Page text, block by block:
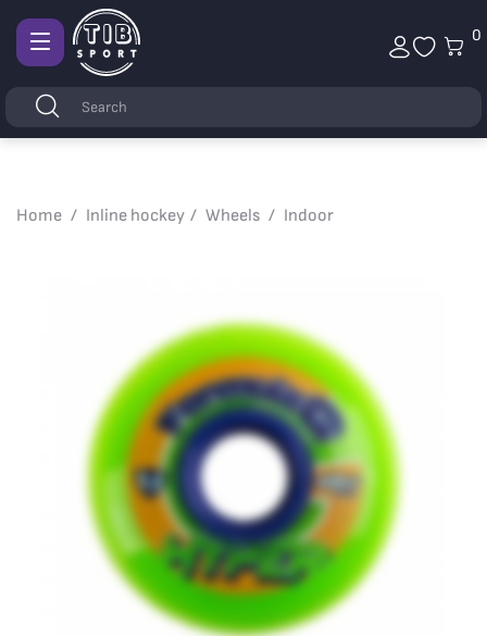
0
Keywords Search
Afficher
navigation
Home Inline hockey Wheels Indoor